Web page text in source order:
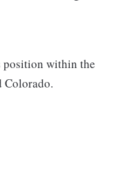
position within the
Colorado.